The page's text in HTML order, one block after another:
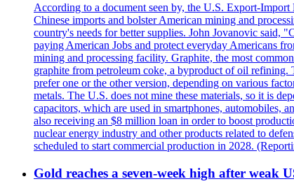
According to a document seen by, the U.S. Export-
Chinese imports and bolster American mining and
country's needs for better supplies. John Jovanovic
paying American Jobs and protect everyday Americans
mining and processing facility. Graphite, the most
graphite from petroleum coke, a byproduct of oil refining.
prefer one or the other version, depending on various
metals. The U.S. does not mine these materials, so it is
capacitors, which are used in smartphones, automobiles,
also receiving an $8 million loan in order to boost
nuclear energy industry and other products related to
scheduled to start commercial production in 2028.
Gold reaches a seven-week high after weak